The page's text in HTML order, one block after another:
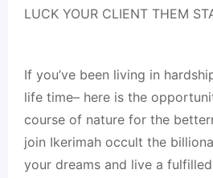
LUCK YOUR CLIENT THEM
If you’ve been living in
life time– here is the
course of nature for the
join Ikerimah occult the
your dreams and live a